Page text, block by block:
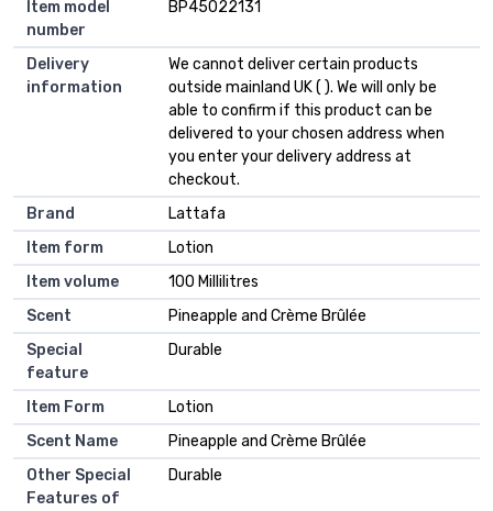
Item model
number
BP45022131
Delivery
information
We cannot deliver certain products
outside mainland UK ( ). We will only be
able to confirm if this product can be
delivered to your chosen address when
you enter your delivery address at
checkout.
Brand
Lattafa
Item form
Lotion
Item volume
100 Millilitres
Scent
Pineapple and Crème Brûlée
Special
feature
Durable
Item Form
Lotion
Scent Name
Pineapple and Crème Brûlée
Other Special
Features of
Durable